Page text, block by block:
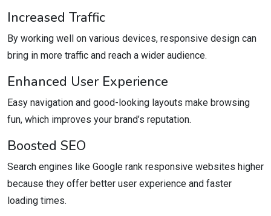
Increased Traffic
By working well on various devices, responsive design can
bring in more traffic and reach a wider audience.
Enhanced User Experience
Easy navigation and good-looking layouts make browsing
fun, which improves your brand’s reputation.
Boosted SEO
Search engines like Google rank responsive websites higher
because they offer better user experience and faster
loading times.